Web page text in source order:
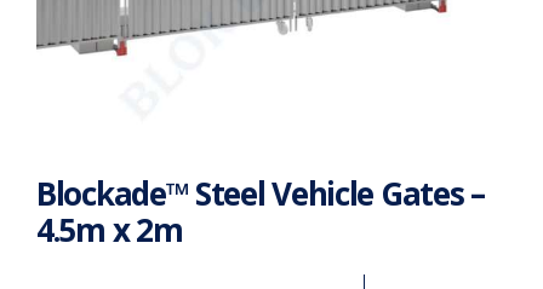
Blockade™ Steel Vehicle Gates –
4.5m x 2m